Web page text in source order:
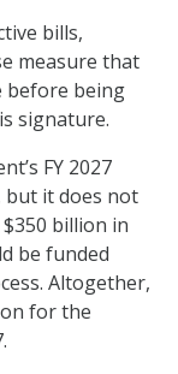
bills,
measure that
before being
signature.
FY 2027
but it does not
billion in
be funded
Altogether,
for the